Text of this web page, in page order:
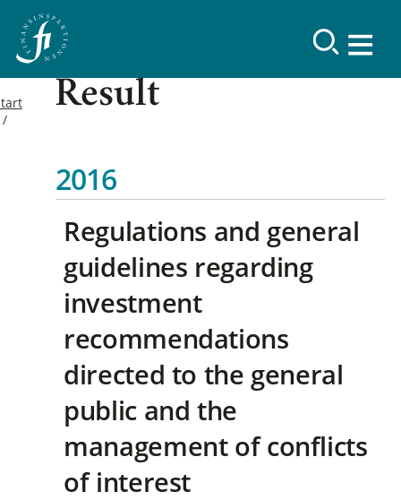
Result
2016
Regulations and general
guidelines regarding
investment
recommendations
directed to the general
public and the
management of conflicts
of interest